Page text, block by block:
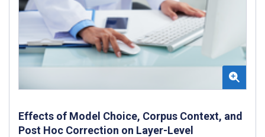
Effects of Model Choice, Corpus Context, and
Post Hoc Correction on Layer-Level